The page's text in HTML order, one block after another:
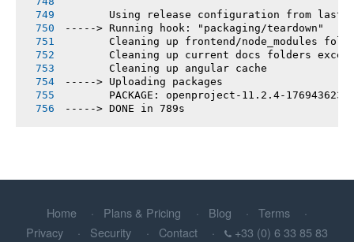
Using release configuration from last
-----> Running hook: "packaging/teardown"
Cleaning up frontend/node_modules
Cleaning up current docs folders
       Cleaning up angular cache
-----> Uploading packages
PACKAGE: openproject-11.2.4-
-----> DONE in 789s
Home Plans & Pricing Blog
Terms
Privacy
Security Contact +33 (0) 6 33 85 83